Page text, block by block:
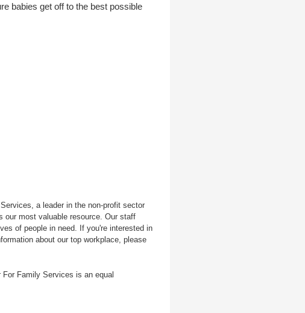
babies get off to the best possible
a leader in the non-profit sector
our most valuable resource. Our staff
of people in need. If you're interested in
about our top workplace, please
Family Services is an equal